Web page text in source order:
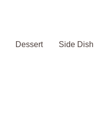
Dessert Side Dish